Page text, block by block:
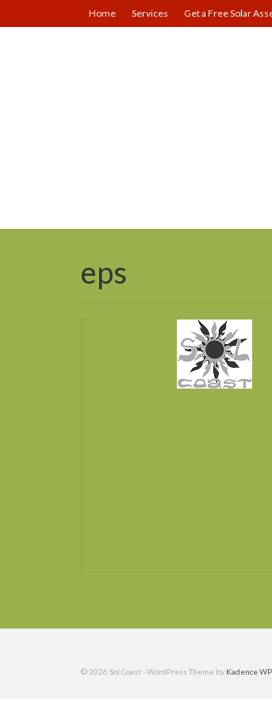
Home Services Get a Free Solar
eps
© 2026 Sol Coast - WordPress Theme by Kadence WP